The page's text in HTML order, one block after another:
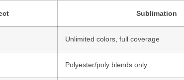
Sublimation
Unlimited colors, full coverage
Polyester/poly blends only